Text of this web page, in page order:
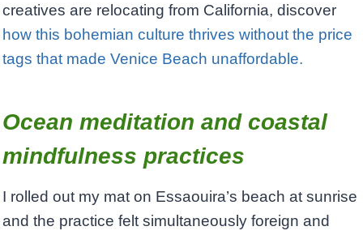
creatives are relocating from California, discover
how this bohemian culture thrives without the price
tags that made Venice Beach unaffordable.
Ocean meditation and coastal
mindfulness practices
I rolled out my mat on Essaouira’s beach at sunrise
and the practice felt simultaneously foreign and